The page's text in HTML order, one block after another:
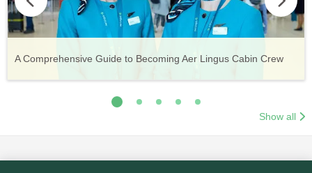
A Comprehensive Guide to Becoming Aer Lingus Cabin Crew
Vueling Cabin Crew: Requirements, Salary, Training &
Application Process
Guide to Becoming Etihad Cabin Crew: Requirements, Salary,
Training & Application Process
Your Complete Guide to a Cabin Crew Career with Volotea
Your Complete Guide to an Air Arabia Cabin Crew Career
Show all